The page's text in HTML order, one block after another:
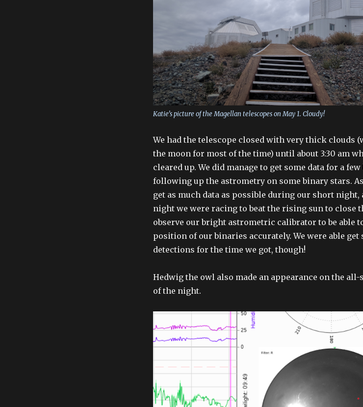
Katie’s picture of the Magellan telescopes on May 1. Cloudy!
We had the telescope closed with very thick clouds
the moon for most of the time) until about 3:30 am
cleared up. We did manage to get some data for a
following up the astrometry on some binary stars.
get as much data as possible during our short night,
night we were racing to beat the rising sun to close
observe our bright astrometric calibrator to be able
position of our binaries accurately. We were able get
detections for the time we got, though!
Hedwig the owl also made an appearance on the all-
of the night.